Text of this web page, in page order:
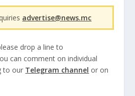
advertise@news.mc
drop a line to
can comment on individual
to our Telegram channel or on